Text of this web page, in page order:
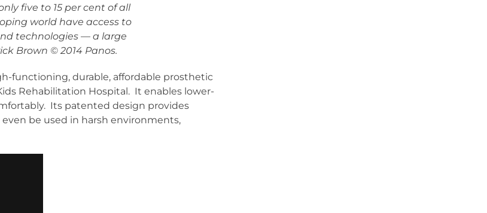
five to 15 per cent of all
world have access to
technologies — a large
Brown © 2014 Panos.
functioning, durable, affordable prosthetic
Rehabilitation Hospital. It enables lower-
Its patented design provides
be used in harsh environments,